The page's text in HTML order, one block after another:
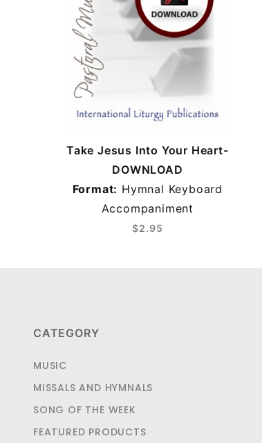
Take Jesus Into Your Heart-
DOWNLOAD
Format: Hymnal Keyboard
Accompaniment
$2.95
CATEGORY
MUSIC
MISSALS AND HYMNALS
SONG OF THE WEEK
FEATURED PRODUCTS